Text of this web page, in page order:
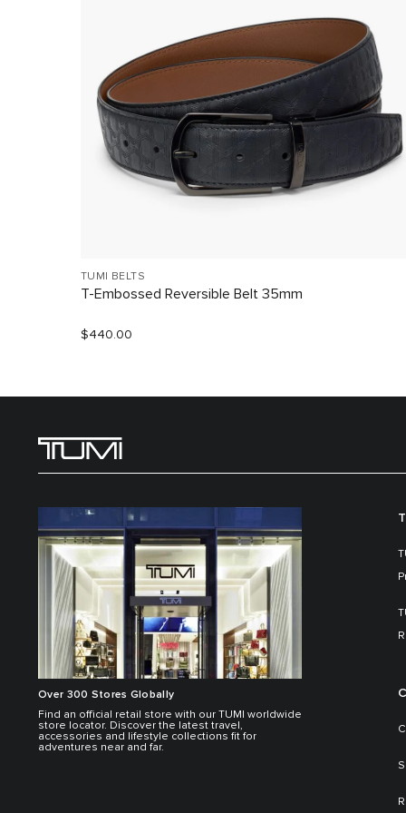
TUMI BELTS
T-Embossed Reversible Belt 35mm
$440.00
Over 300 Stores Globally
Find an official retail store with our TUMI worldwide
store locator. Discover the latest travel,
accessories and lifestyle collections fit for
adventures near and far.